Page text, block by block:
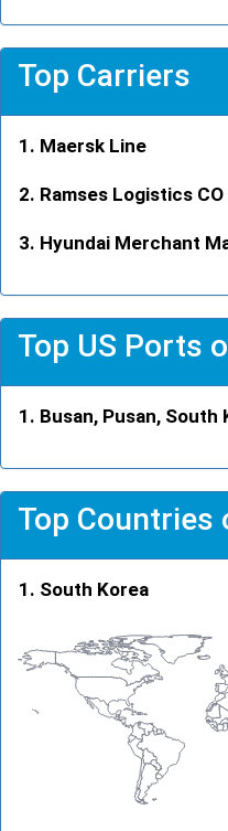
Top Carriers
Maersk Line
Ramses Logistics CO
Hyundai Merchant
Top US Ports
Busan, Pusan, South
Top Countries
South Korea